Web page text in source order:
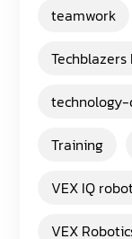
teamwork
Techblazers
Training
VEX IQ
VEX